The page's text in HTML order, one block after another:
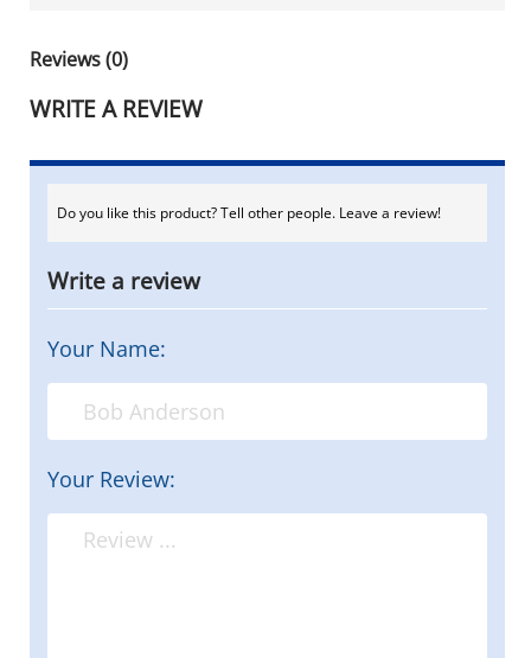
Reviews (0)
WRITE A REVIEW
Do you like this product? Tell other people. Leave a review!
Write a review
Your Name:
Your Review: